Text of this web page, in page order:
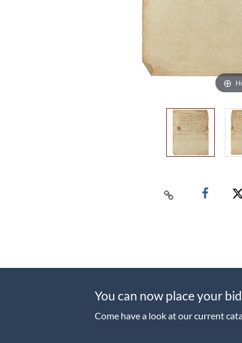
You can now place your
Come have a look at our current